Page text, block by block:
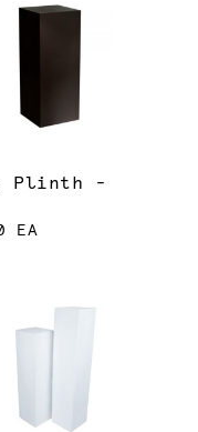
Plinth -
EA